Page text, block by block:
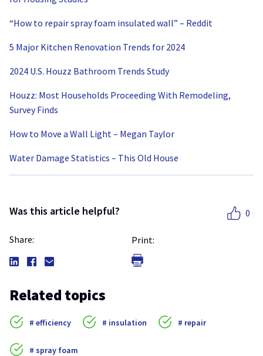
“How to repair spray foam insulated wall” – Reddit
5 Major Kitchen Renovation Trends for 2024
2024 U.S. Houzz Bathroom Trends Study
Houzz: Most Households Proceeding With Remodeling,
Survey Finds
How to Move a Wall Light – Megan Taylor
Water Damage Statistics – This Old House
Was this article helpful? 0
Share: Print:
Related topics
efficiency insulation repair
spray foam